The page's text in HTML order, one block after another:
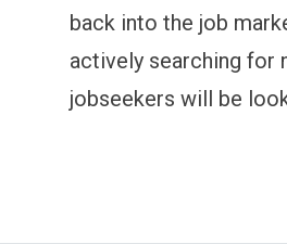
back into the job
actively searching for
jobseekers will be